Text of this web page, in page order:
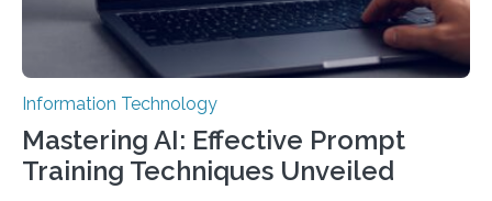
Information Technology
Mastering AI: Effective Prompt
Training Techniques Unveiled